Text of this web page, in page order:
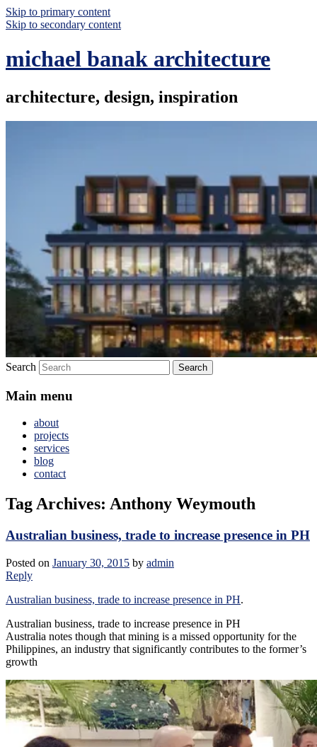
Skip to primary content
Skip to secondary content
michael banak architecture
architecture, design, inspiration
Search
Main menu
about
projects
services
blog
contact
Tag Archives: Anthony Weymouth
Australian business, trade to increase presence in PH
Posted on January 30, 2015 by admin
Reply
Australian business, trade to increase presence in PH.
Australian business, trade to increase presence in PH
Australia notes though that mining is a missed opportunity for the
Philippines, an industry that significantly contributes to the former’s
growth